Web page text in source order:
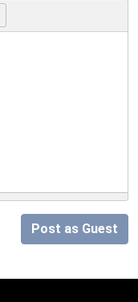
Post as Guest